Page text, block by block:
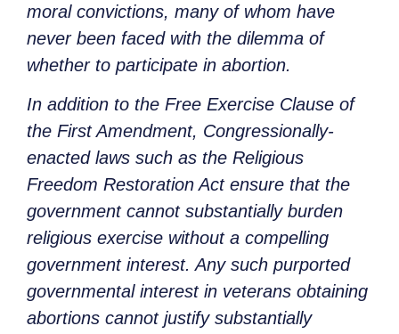
moral convictions, many of whom have
never been faced with the dilemma of
whether to participate in abortion.
In addition to the Free Exercise Clause of
the First Amendment, Congressionally-
enacted laws such as the Religious
Freedom Restoration Act ensure that the
government cannot substantially burden
religious exercise without a compelling
government interest. Any such purported
governmental interest in veterans obtaining
abortions cannot justify substantially